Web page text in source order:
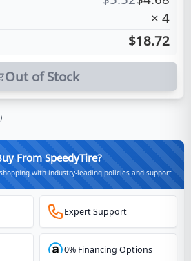
× 4
$18.72
Out of Stock
From SpeedyTire?
with industry-leading policies and support
Expert Support
0% Financing Options